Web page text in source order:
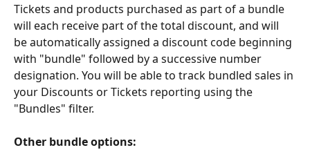
Tickets and products purchased as part of a bundle
will each receive part of the total discount, and will
be automatically assigned a discount code beginning
with "bundle" followed by a successive number
designation. You will be able to track bundled sales in
your Discounts or Tickets reporting using the
"Bundles" filter.
Other bundle options: